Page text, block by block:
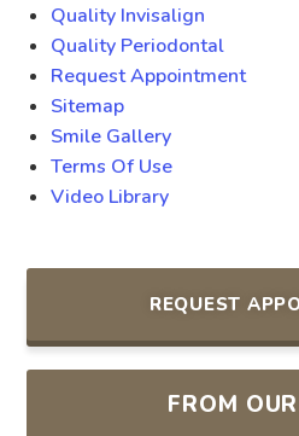
Quality Invisalign
Quality Periodontal
Request Appointment
Sitemap
Smile Gallery
Terms Of Use
Video Library
REQUEST
FROM